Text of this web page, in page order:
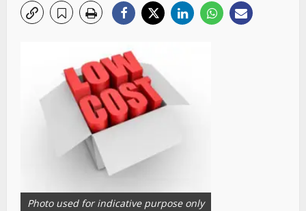
Photo used for indicative purpose only